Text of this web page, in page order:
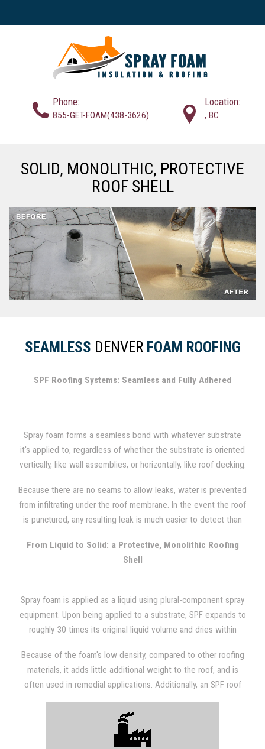
Phone:
855-GET-FOAM(438-3626)
Location:
, BC
SOLID, MONOLITHIC, PROTECTIVE
ROOF SHELL
SEAMLESS DENVER FOAM ROOFING
SPF Roofing Systems: Seamless and Fully Adhered
Spray foam forms a seamless bond with whatever substrate
it's applied to, regardless of whether the substrate is oriented
vertically, like wall assemblies, or horizontally, like roof decking.
durable roofing material.
Because there are no seams to allow leaks, water is prevented
from infiltrating under the roof membrane. In the event the roof
is punctured, any resulting leak is much easier to detect than
From Liquid to Solid: a Protective, Monolithic Roofing
Shell
Spray foam is applied as a liquid using plural-component spray
equipment. Upon being applied to a substrate, SPF expands to
roughly 30 times its original liquid volume and dries within
(weathertight) roofing system that is fully adhered to the
substrate.
Because of the foam's low density, compared to other roofing
materials, it adds little additional weight to the roof, and is
often used in remedial applications. Additionally, an SPF roof
almost always be evident in subsequent utility bills.